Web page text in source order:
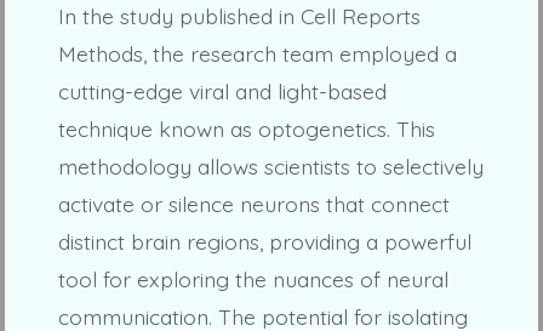
In the study published in Cell Reports
Methods, the research team employed a
cutting-edge viral and light-based
technique known as optogenetics. This
methodology allows scientists to selectively
activate or silence neurons that connect
distinct brain regions, providing a powerful
tool for exploring the nuances of neural
communication. The potential for isolating